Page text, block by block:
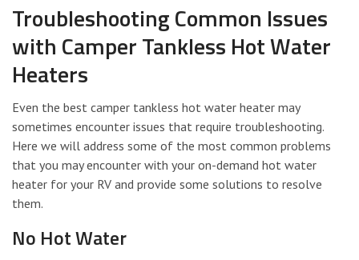
Troubleshooting Common Issues
with Camper Tankless Hot Water
Heaters
Even the best camper tankless hot water heater may
sometimes encounter issues that require troubleshooting.
Here we will address some of the most common problems
that you may encounter with your on-demand hot water
heater for your RV and provide some solutions to resolve
them.
No Hot Water